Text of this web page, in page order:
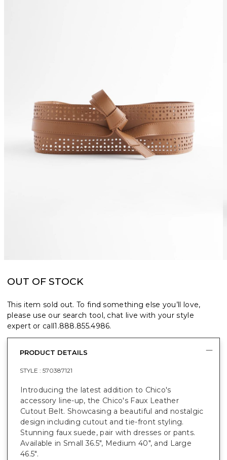
OUT OF STOCK
This item sold out. To find something else you’ll love,
please use our search tool, chat live with your style
expert or call1.888.855.4986.
PRODUCT DETAILS
STYLE : 570387121
Introducing the latest addition to Chico's
accessory line-up, the Chico's Faux Leather
Cutout Belt. Showcasing a beautiful and nostalgic
design including cutout and tie-front styling.
Stunning faux suede, pair with dresses or pants.
Available in Small 36.5", Medium 40", and Large
46.5".